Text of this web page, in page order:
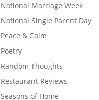
National Marriage Week
National Single Parent Day
Peace & Calm
Poetry
Random Thoughts
Restaurant Reviews
Seasons of Home